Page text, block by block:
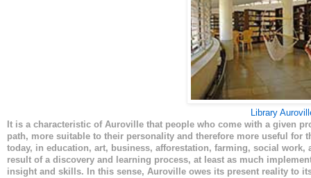
Library
It is a characteristic of Auroville that people who come with a given
path, more suitable to their personality and therefore more useful for
today, in education, art, business, afforestation, farming, social
result of a discovery and learning process, at least as much
insight and skills. In this sense, Auroville owes its present reality to